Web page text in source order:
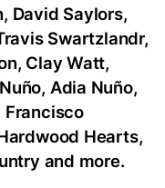
David Saylors,
Swartzlandr,
Clay Watt,
Adia Nuño,
Francisco
Hearts,
and more.